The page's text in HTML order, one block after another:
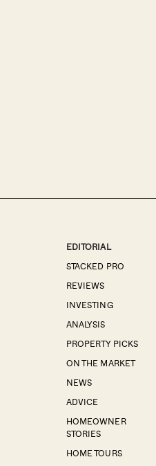
EDITORIAL
STACKED PRO
REVIEWS
INVESTING
ANALYSIS
PROPERTY PICKS
ON THE MARKET
NEWS
ADVICE
HOMEOWNER
STORIES
HOME TOURS